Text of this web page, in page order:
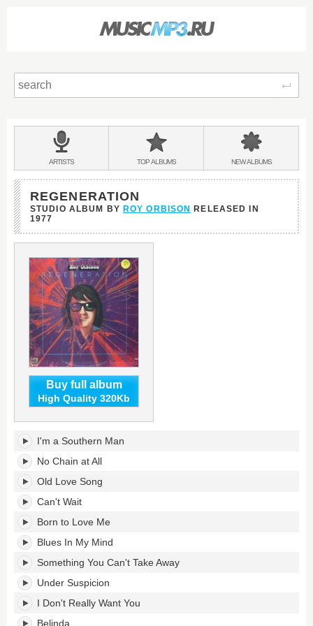
BANDS
&
ARTISTS TOPALBUMS NEWALBUMS
REGENERATION
STUDIO ALBUM BY ROY ORBISON
RELEASED IN
1977
Buy full album
High Quality 320Kb
Regeneration's
tracklist:
I'm a Southern Man
No Chain at All
Old Love Song
Can't Wait
Born to Love Me
Blues In My Mind
Something You Can't Take Away
Under Suspicion
I Don't Really Want You
Belinda